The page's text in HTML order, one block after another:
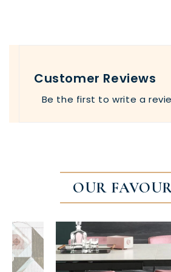
Customer Reviews
Be the first to write a
OUR